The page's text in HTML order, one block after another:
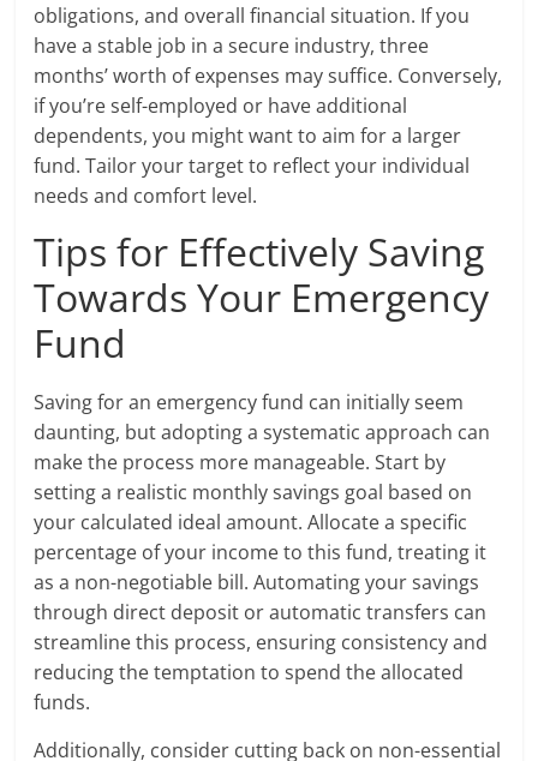
obligations, and overall financial situation. If you
have a stable job in a secure industry, three
months’ worth of expenses may suffice. Conversely,
if you’re self-employed or have additional
dependents, you might want to aim for a larger
fund. Tailor your target to reflect your individual
needs and comfort level.
Tips for Effectively Saving
Towards Your Emergency
Fund
Saving for an emergency fund can initially seem
daunting, but adopting a systematic approach can
make the process more manageable. Start by
setting a realistic monthly savings goal based on
your calculated ideal amount. Allocate a specific
percentage of your income to this fund, treating it
as a non-negotiable bill. Automating your savings
through direct deposit or automatic transfers can
streamline this process, ensuring consistency and
reducing the temptation to spend the allocated
funds.
Additionally, consider cutting back on non-essential